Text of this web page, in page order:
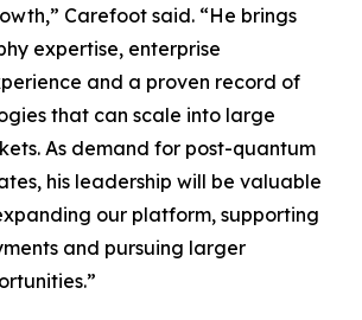
Carefoot said. “He brings
expertise, enterprise
and a proven record of
that can scale into large
As demand for post-quantum
his leadership will be valuable
our platform, supporting
and pursuing larger